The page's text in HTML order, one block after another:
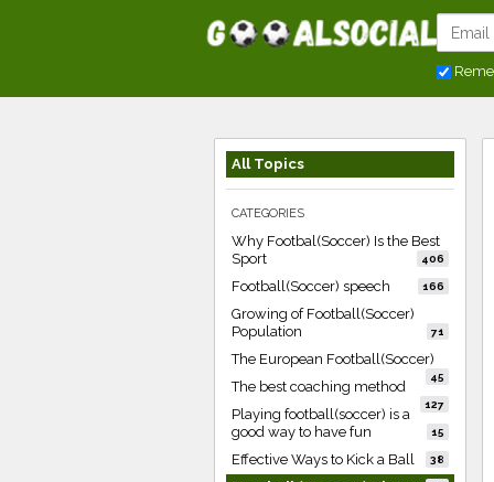
All Topics
CATEGORIES
Why Footbal(Soccer) Is the Best
Sport
406
Football(Soccer) speech 166
Growing of Football(Soccer)
Population
71
The European Football(Soccer)
45
The best coaching method
127
Playing football(soccer) is a
good way to have fun
15
Effective Ways to Kick a Ball 38